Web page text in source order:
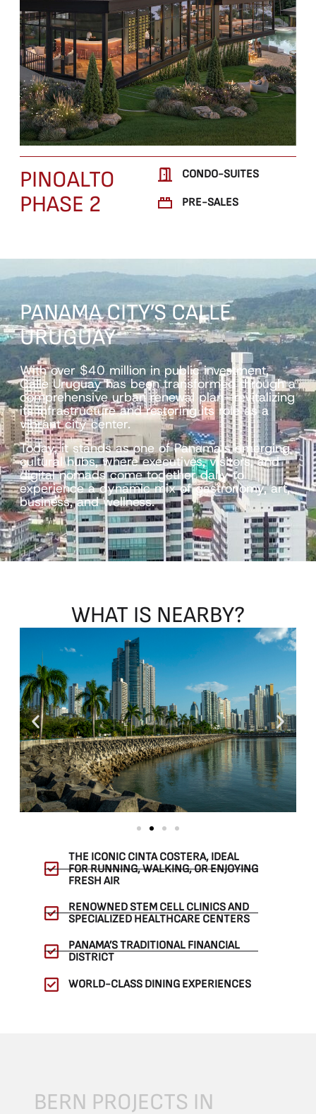
PINOALTO
PHASE 2
CONDO-SUITES
PRE-SALES
PANAMACITY’SCALLE
URUGUAY
With over $40 million in public investment,
Calle Uruguay has been transformed through a
comprehensive urban renewal plan—revitalizing
its infrastructure and restoring its role as a
vibrant city center.
Today, it stands as one of Panama’s emerging
cultural hubs, where executives, visitors, and
digital nomads come together daily to
experience a dynamic mix of gastronomy, art,
business, and wellness.
WHAT IS NEARBY?
THE ICONIC CINTA COSTERA, IDEAL
FOR RUNNING, WALKING, OR ENJOYING
FRESH AIR
RENOWNED STEM CELL CLINICS AND
SPECIALIZED HEALTHCARE CENTERS
PANAMA’S TRADITIONAL FINANCIAL
DISTRICT
WORLD-CLASS DINING EXPERIENCES
BERN PROJECTS IN